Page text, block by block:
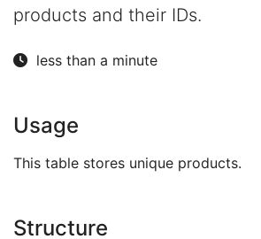
products and their IDs.
less than a minute
Usage
This table stores unique products.
Structure